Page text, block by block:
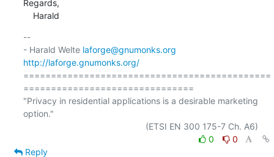
Regards,
    Harald
--
- Harald Welte laforge@gnumonks.org
http://laforge.gnumonks.org/
=============================================
===============================
"Privacy in residential applications is a desirable marketing
option."
0
0
Reply